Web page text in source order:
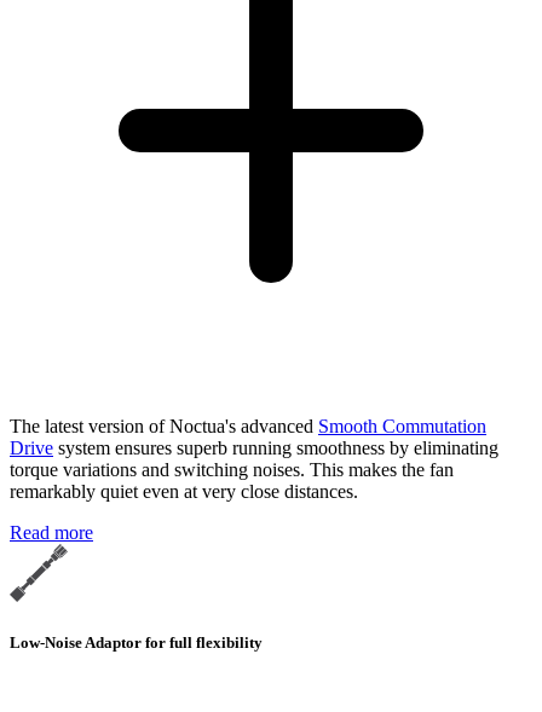
The latest version of Noctua's advanced Smooth Commutation
Drive system ensures superb running smoothness by eliminating
torque variations and switching noises. This makes the fan
remarkably quiet even at very close distances.
Read more
Low-Noise Adaptor for full flexibility